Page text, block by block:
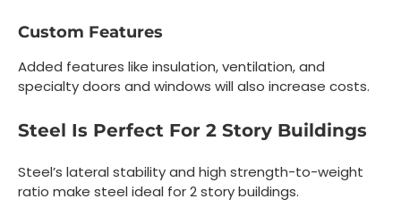
Custom Features
Added features like insulation, ventilation, and
specialty doors and windows will also increase costs.
Steel Is Perfect For 2 Story Buildings
Steel’s lateral stability and high strength-to-weight
ratio make steel ideal for 2 story buildings.